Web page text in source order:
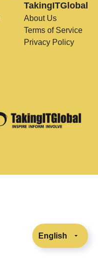
TakingITGlobal
About Us
Terms of Service
Privacy Policy